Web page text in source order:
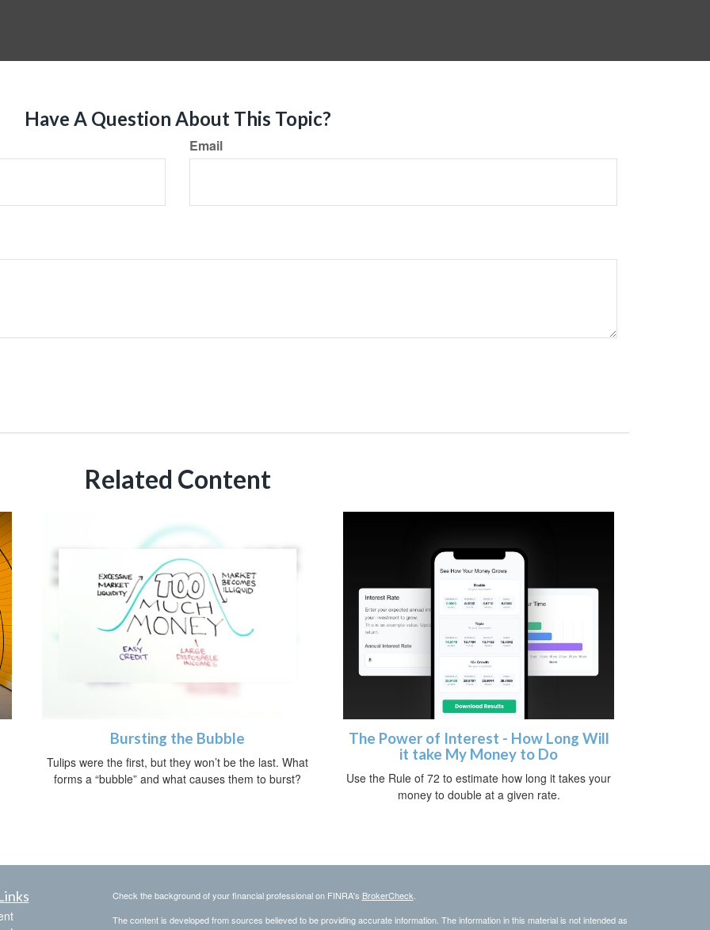
Have A Question About This Topic?
Email
Related Content
Bursting the Bubble
Tulips were the first, but they won’t be the last. What
forms a “bubble” and what causes them to burst?
The Power of Interest - How Long Will
it take My Money to Do
Use the Rule of 72 to estimate how long it takes your
money to double at a given rate.
Check the background of your financial professional on FINRA's BrokerCheck
The content is developed from sources believed to be providing accurate information. The information in this material is not intended as